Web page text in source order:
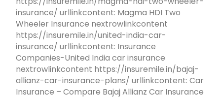
insurance/ urllinkcontent: Magma HDI Two
Wheeler Insurance nextrowlinkcontent
https://insuremile.in/united-india-car-
insurance/ urllinkcontent: Insurance
Companies-United India car insurance
nextrowlinkcontent https://insuremile.in/bajaj-
allianz-car-insurance-plans/ urllinkcontent: Car
Insurance – Compare Bajaj Allianz Car Insurance